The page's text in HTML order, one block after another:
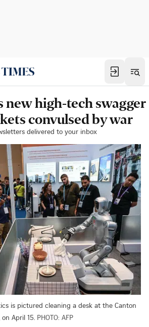
new high-tech swagger
convulsed by war
delivered to your inbox
is pictured cleaning a desk at the Canton
April 15. PHOTO: AFP